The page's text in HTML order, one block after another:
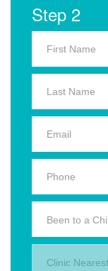
Step 2
Been to a
Clinic